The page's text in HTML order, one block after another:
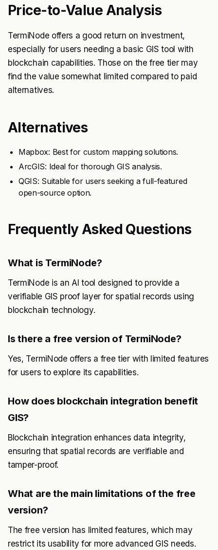
Price-to-Value Analysis
TermiNode offers a good return on investment,
especially for users needing a basic GIS tool with
blockchain capabilities. Those on the free tier may
find the value somewhat limited compared to paid
alternatives.
Alternatives
Mapbox: Best for custom mapping solutions.
ArcGIS: Ideal for thorough GIS analysis.
QGIS: Suitable for users seeking a full-featured
open-source option.
Frequently Asked Questions
What is TermiNode?
TermiNode is an AI tool designed to provide a
verifiable GIS proof layer for spatial records using
blockchain technology.
Is there a free version of TermiNode?
Yes, TermiNode offers a free tier with limited features
for users to explore its capabilities.
How does blockchain integration benefit
GIS?
Blockchain integration enhances data integrity,
ensuring that spatial records are verifiable and
tamper-proof.
What are the main limitations of the free
version?
The free version has limited features, which may
restrict its usability for more advanced GIS needs.